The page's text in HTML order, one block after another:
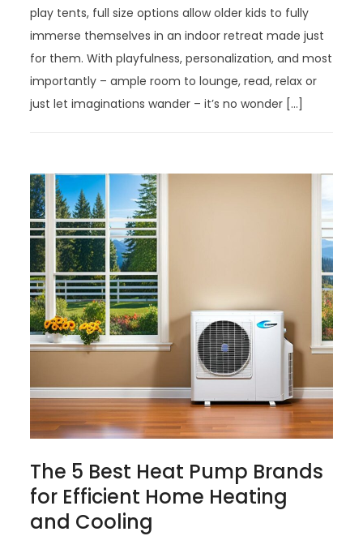
play tents, full size options allow older kids to fully
immerse themselves in an indoor retreat made just
for them. With playfulness, personalization, and most
importantly – ample room to lounge, read, relax or
just let imaginations wander – it’s no wonder […]
The 5 Best Heat Pump Brands
for Efficient Home Heating
and Cooling